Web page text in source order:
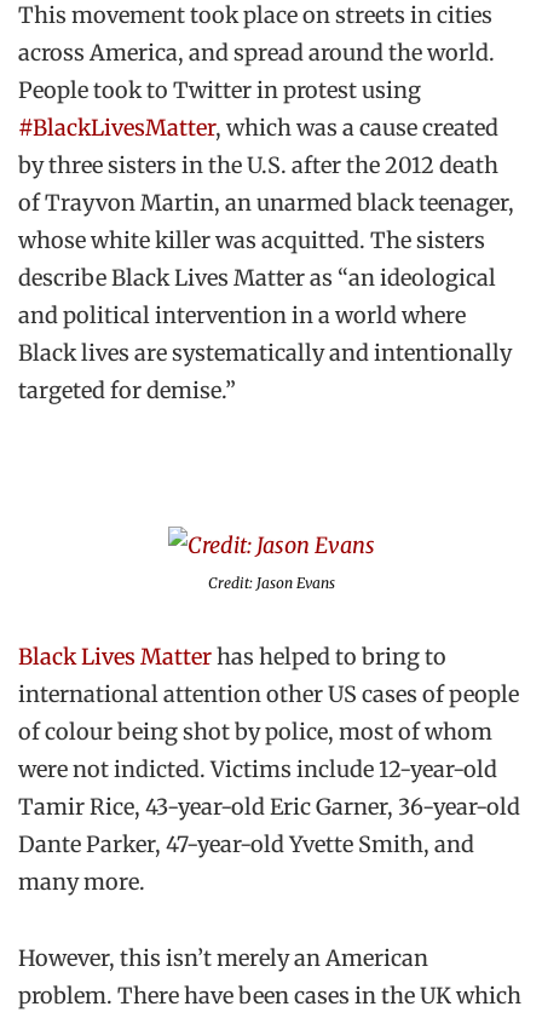
This movement took place on streets in cities
across America, and spread around the world.
People took to Twitter in protest using
#BlackLivesMatter, which was a cause created
by three sisters in the U.S. after the 2012 death
of Trayvon Martin, an unarmed black teenager,
whose white killer was acquitted. The sisters
describe Black Lives Matter as “an ideological
and political intervention in a world where
Black lives are systematically and intentionally
targeted for demise.”
Credit: Jason Evans
Black Lives Matterhas helped to bring to
international attention other US cases of people
of colour being shot by police, most of whom
were not indicted. Victims include 12-year-old
Tamir Rice, 43-year-old Eric Garner, 36-year-old
Dante Parker, 47-year-old Yvette Smith, and
many more.
However, this isn’t merely an American
problem. There have been cases in the UK which